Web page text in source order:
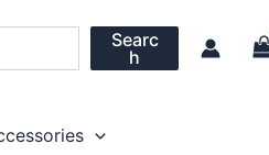
Searc
h